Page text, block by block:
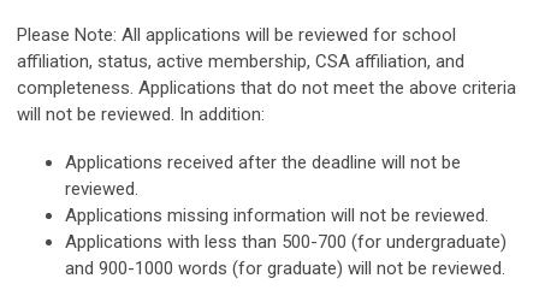
Please Note: All applications will be reviewed for school
affiliation, status, active membership, CSA affiliation, and
completeness. Applications that do not meet the above criteria
will not be reviewed. In addition:
Applications received after the deadline will not be
reviewed.
Applications missing information will not be reviewed.
Applications with less than 500-700 (for undergraduate)
and 900-1000 words (for graduate) will not be reviewed.